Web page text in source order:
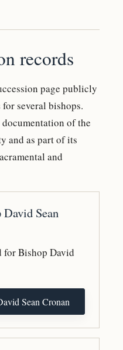
records
page publicly
several bishops.
documentation of the
and as part of its
and
Sean
for Bishop David
Sean Cronan